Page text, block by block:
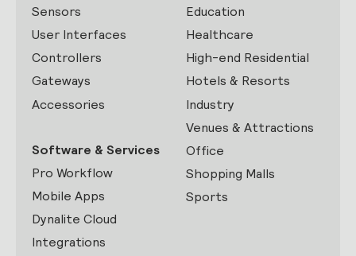
Sensors
User Interfaces
Controllers
Gateways
Accessories
Software & Services
Pro Workflow
Mobile Apps
Dynalite Cloud
Integrations
Education
Healthcare
High-end Residential
Hotels & Resorts
Industry
Venues & Attractions
Office
Shopping Malls
Sports